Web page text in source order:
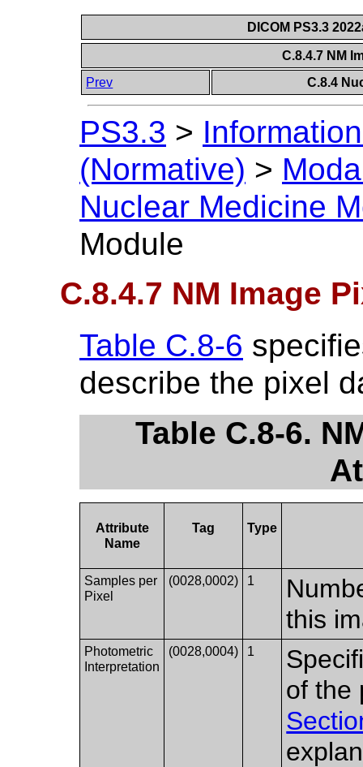
DICOM PS3.3
C.8.4.7 NM
Prev
C.8.4
PS3.3 >
(Normative) >
Nuclear Medicine
Module
C.8.4.7 NM Image
Table C.8-6
describe the pixel
Table C.8-6.
Attribute
Name
Tag Type
Samples per
Pixel
(0028,0002) 1
this
Photometric
Interpretation
(0028,0004) 1
of the